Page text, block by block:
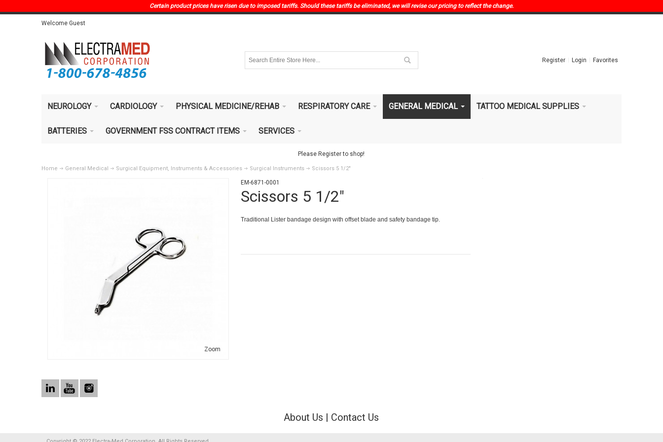
Certain product prices have risen due to imposed tariffs. Should these tariffs be eliminated, we will revise our pricing to reflect the change.
Welcome Guest
Register Login Favorites
NEUROLOGY CARDIOLOGY PHYSICAL MEDICINE/REHAB RESPIRATORY CARE GENERAL MEDICAL TATTOO MEDICAL SUPPLIES
BATTERIES GOVERNMENT FSS CONTRACT ITEMS SERVICES
Please Register to shop!
Home General Medical Surgical Equipment, Instruments & Accessories Surgical Instruments Scissors 5 1/2"
Zoom
EM-6871-0001
Scissors 5 1/2"
Traditional Lister bandage design with offset blade and safety bandage tip.
About Us Contact Us